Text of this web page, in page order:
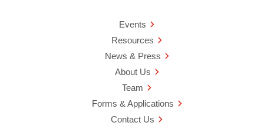
Events
Resources
News & Press
About Us
Team
Forms & Applications
Contact Us